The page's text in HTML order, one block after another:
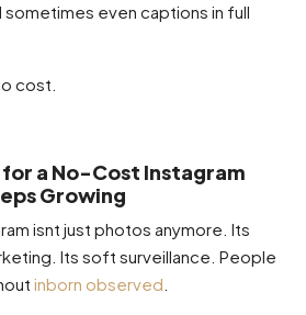
even captions in full
cost.
a No-Cost Instagram
Growing
isnt just photos anymore. Its
Its soft surveillance. People
inborn observed